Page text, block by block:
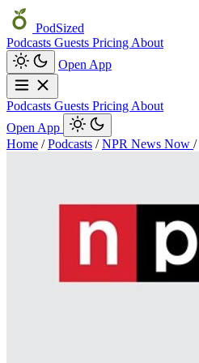
PodSized
Podcasts Guests Pricing About
Open App
Podcasts Guests Pricing About
Open App
Home / Podcasts / NPR News Now /